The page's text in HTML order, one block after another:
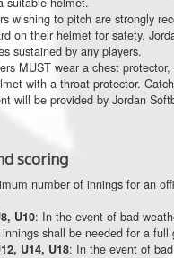
wishing to pitch are strongly
on their helmet for safety.
sustained by any players.
MUST wear a chest
with a throat protector.
will be provided by Jordan
scoring
number of innings for an
U10: In the event of bad
shall be needed for a full
U14, U18: In the event of